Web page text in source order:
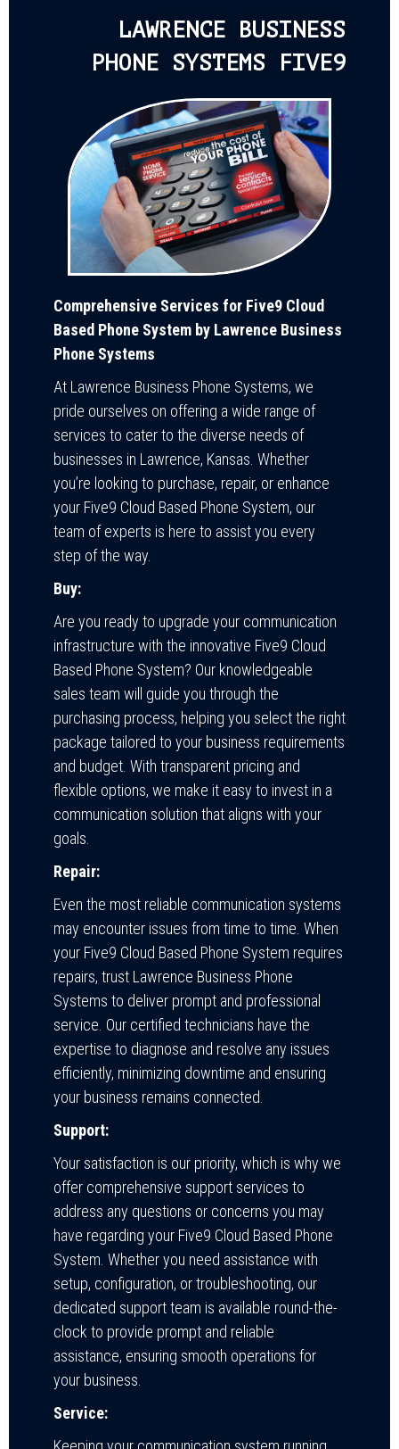
LAWRENCE BUSINESS
PHONE SYSTEMS FIVE9
Comprehensive Services for Five9 Cloud
Based Phone System by Lawrence Business
Phone Systems
At Lawrence Business Phone Systems, we
pride ourselves on offering a wide range of
services to cater to the diverse needs of
businesses in Lawrence, Kansas. Whether
you’re looking to purchase, repair, or enhance
your Five9 Cloud Based Phone System, our
team of experts is here to assist you every
step of the way.
Buy:
Are you ready to upgrade your communication
infrastructure with the innovative Five9 Cloud
Based Phone System? Our knowledgeable
sales team will guide you through the
purchasing process, helping you select the right
package tailored to your business requirements
and budget. With transparent pricing and
flexible options, we make it easy to invest in a
communication solution that aligns with your
goals.
Repair:
Even the most reliable communication systems
may encounter issues from time to time. When
your Five9 Cloud Based Phone System requires
repairs, trust Lawrence Business Phone
Systems to deliver prompt and professional
service. Our certified technicians have the
expertise to diagnose and resolve any issues
efficiently, minimizing downtime and ensuring
your business remains connected.
Support:
Your satisfaction is our priority, which is why we
offer comprehensive support services to
address any questions or concerns you may
have regarding your Five9 Cloud Based Phone
System. Whether you need assistance with
setup, configuration, or troubleshooting, our
dedicated support team is available round-the-
clock to provide prompt and reliable
assistance, ensuring smooth operations for
your business.
Service: